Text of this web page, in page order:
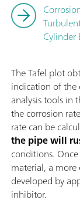
Cylinder
The Tafel plot
indication of the
analysis tools in
the corrosion
rate can be
the pipe will
conditions.
material, a
developed by
inhibitor.